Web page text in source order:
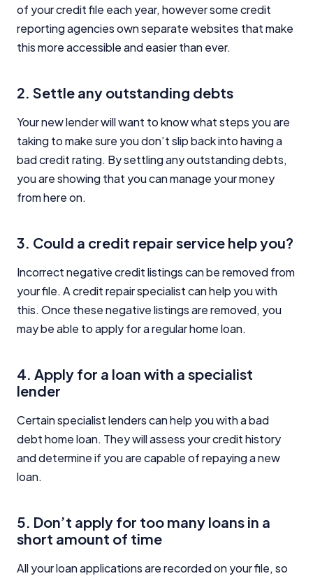
of your credit file each year, however some credit
reporting agencies own separate websites that make
this more accessible and easier than ever.
2. Settle any outstanding debts
Your new lender will want to know what steps you are
taking to make sure you don’t slip back into having a
bad credit rating. By settling any outstanding debts,
you are showing that you can manage your money
from here on.
3. Could a credit repair service help you?
Incorrect negative credit listings can be removed from
your file. A credit repair specialist can help you with
this. Once these negative listings are removed, you
may be able to apply for a regular home loan.
4. Apply for a loan with a specialist
lender
Certain specialist lenders can help you with a bad
debt home loan. They will assess your credit history
and determine if you are capable of repaying a new
loan.
5. Don’t apply for too many loans in a
short amount of time
All your loan applications are recorded on your file, so